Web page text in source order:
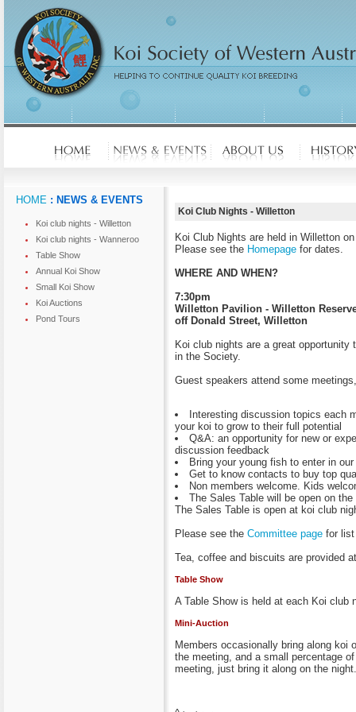
HOME : NEWS & EVENTS
Koi club nights - Willetton
Koi club nights - Wanneroo
Table Show
Annual Koi Show
Small Koi Show
Koi Auctions
Pond Tours
Koi Club Nights - Willetton
Koi Club Nights are held in Willetton
Please see the Homepage for dates.
WHERE AND WHEN?
7:30pm
Willetton Pavilion - Willetton
off Donald Street, Willetton
Koi club nights are a great
in the Society.
Guest speakers attend some
Interesting discussion topics each
your koi to grow to their full potential
Q&A: an opportunity for new or
discussion feedback
Bring your young fish to enter in
Get to know contacts to buy top
Non members welcome. Kids
The Sales Table will be open on
The Sales Table is open at koi club
Please see the Committee page for
Tea, coffee and biscuits are provided
Table Show
A Table Show is held at each Koi club
Mini-Auction
Members occasionally bring along koi
the meeting, and a small percentage
meeting, just bring it along on the night.